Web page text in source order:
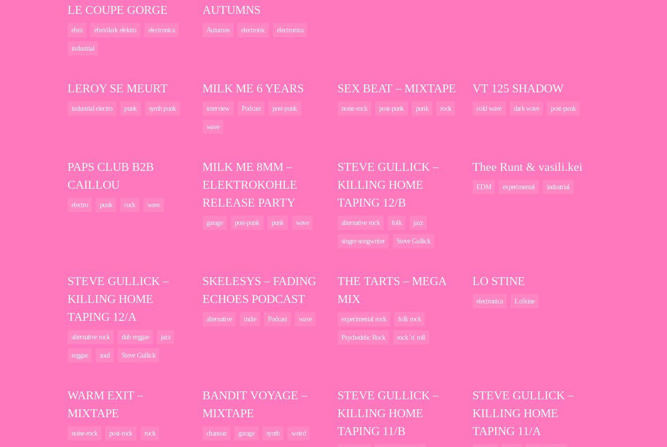
LE COUPE GORGE
ebm ebm/dark elektro electronica
industrial
AUTUMNS
Autumns electronic electronica
LEROY SE MEURT
industrial electro punk synth punk
MILK ME 6 YEARS
interview Podcast post-punk
wave
SEX BEAT – MIXTAPE
noise-rock post-punk punk rock
VT 125 SHADOW
cold wave dark wave post-punk
PAPS CLUB B2B
CAILLOU
electro punk rock wave
MILK ME 8MM –
ELEKTROKOHLE
RELEASE PARTY
garage post-punk punk wave
STEVE GULLICK –
KILLING HOME
TAPING 12/B
alternative rock folk jazz
singer-songwriter Steve Gullick
Thee Runt & vasili.kei
EDM experimental industrial
STEVE GULLICK –
KILLING HOME
TAPING 12/A
alternative rock dub reggae jazz
reggae soul Steve Gullick
SKELESYS – FADING
ECHOES PODCAST
alternative indie Podcast wave
THE TARTS – MEGA
MIX
experimental rock folk rock
Psychedelic Rock rock 'n' roll
LO STINE
electronica LoStine
WARM EXIT –
MIXTAPE
noise-rock post-rock rock
BANDIT VOYAGE –
MIXTAPE
chanson garage synth weird
STEVE GULLICK –
KILLING HOME
TAPING 11/B
STEVE GULLICK –
KILLING HOME
TAPING 11/A